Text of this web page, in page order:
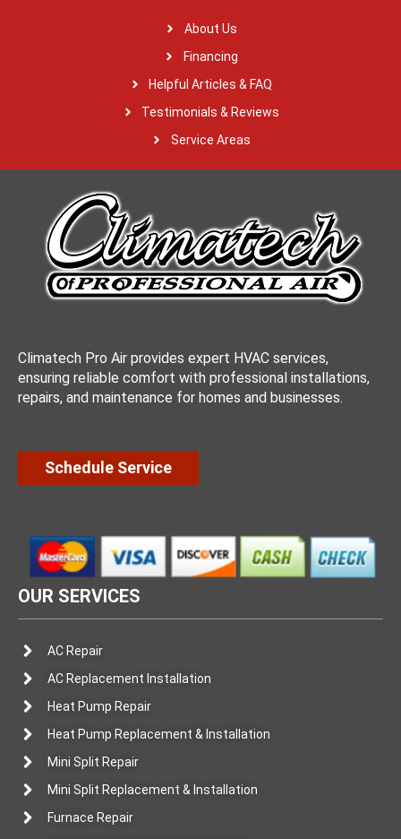
About Us
Financing
Helpful Articles & FAQ
Testimonials & Reviews
Service Areas
Climatech Pro Air provides expert HVAC services,
ensuring reliable comfort with professional installations,
repairs, and maintenance for homes and businesses.
Schedule Service
OUR SERVICES
AC Repair
AC Replacement Installation
Heat Pump Repair
Heat Pump Replacement & Installation
Mini Split Repair
Mini Split Replacement & Installation
Furnace Repair